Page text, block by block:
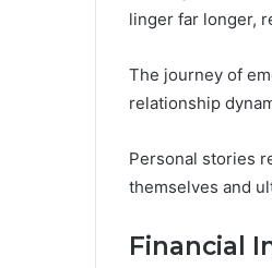
linger far longer,
The journey of
relationship
Personal stories
themselves and
Financial